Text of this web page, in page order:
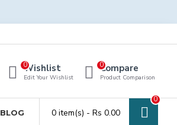
Wishlist
Edit Your Wishlist
0 Compare
Product Comparison
0
BLOG 0 item(s) - Rs 0.00
0